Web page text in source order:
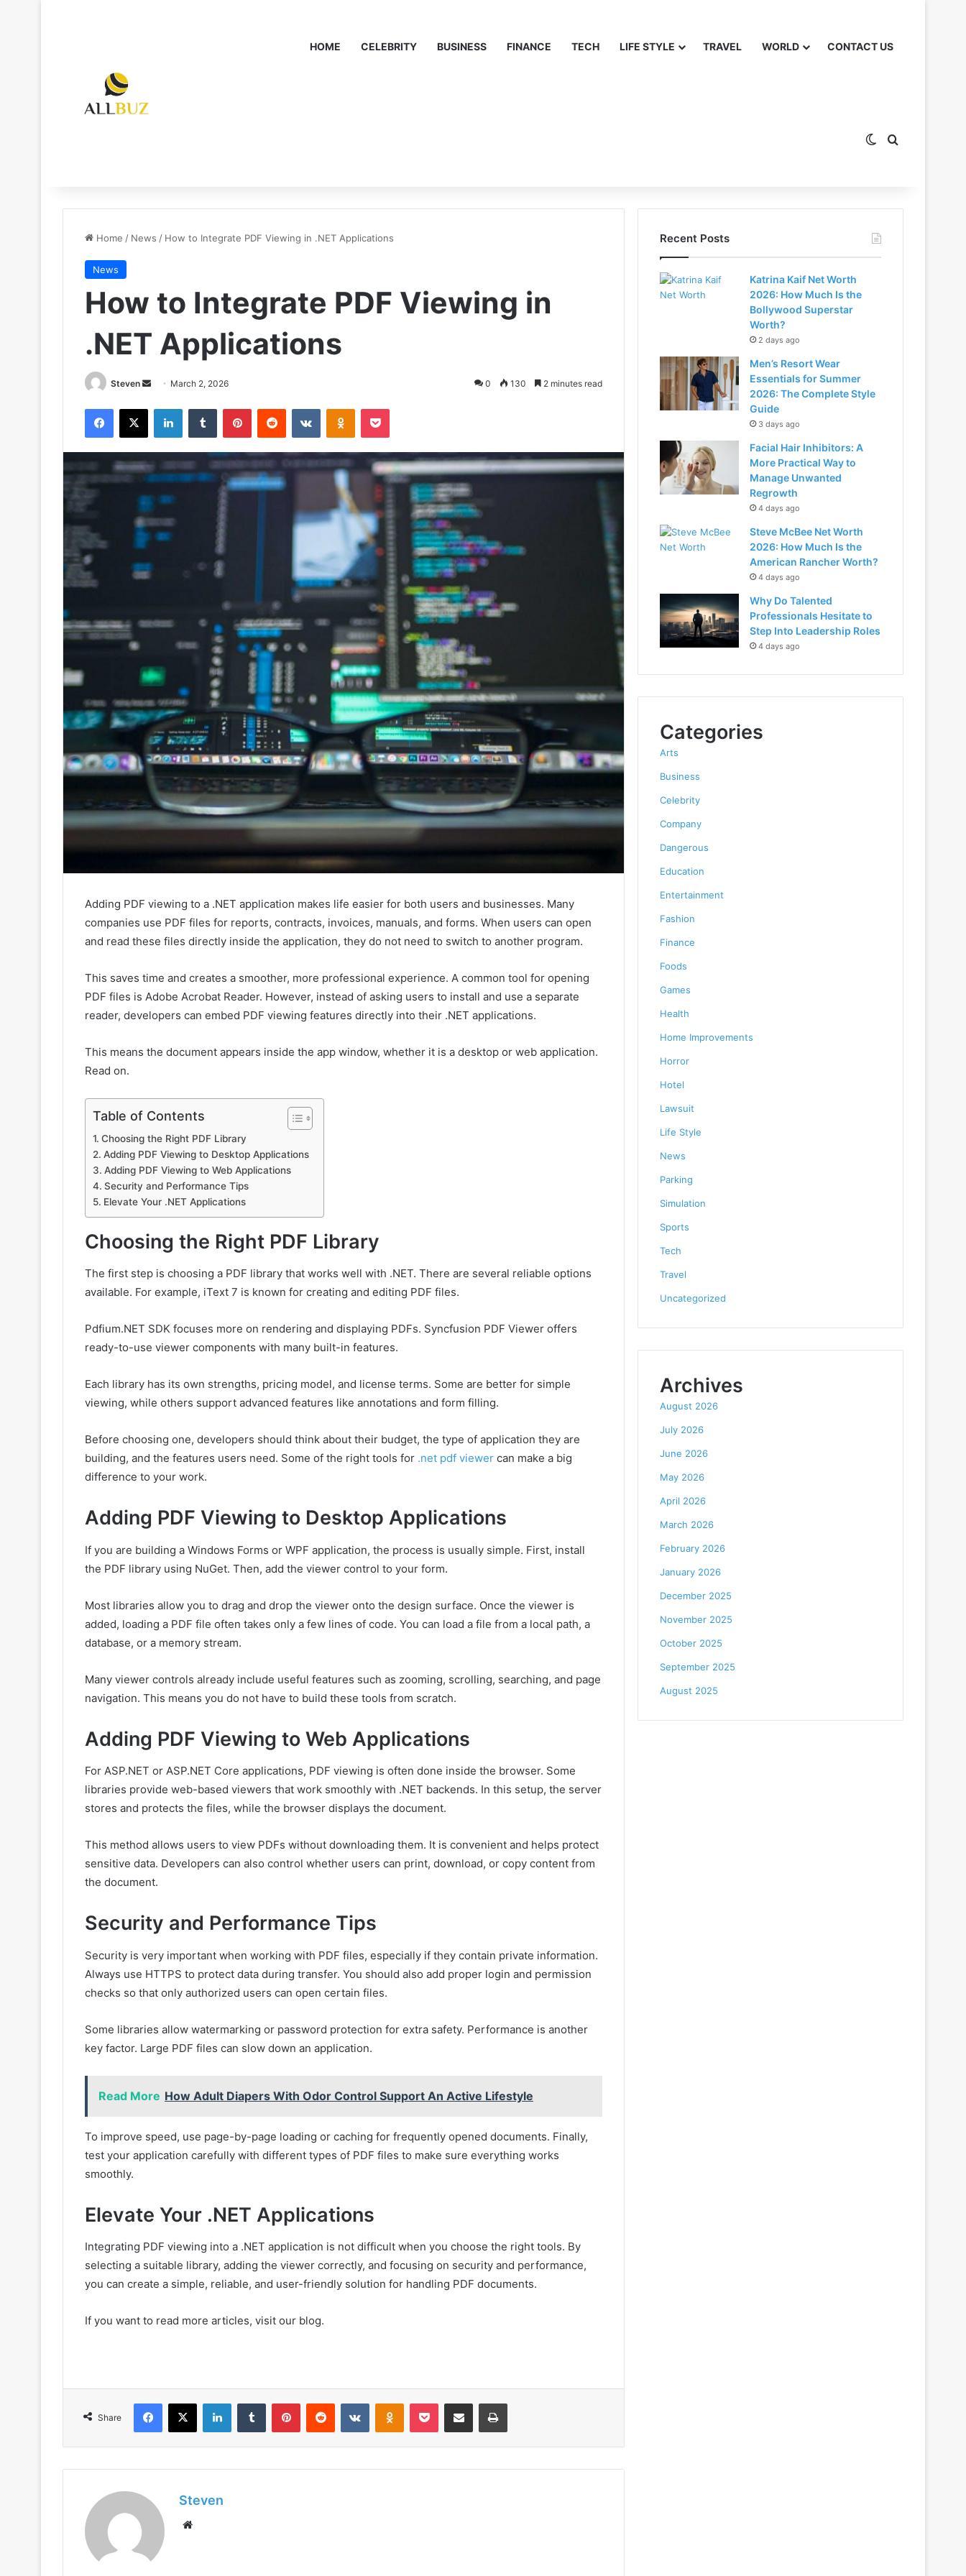
HOME CELEBRITY BUSINESS FINANCE TECH LIFE STYLE TRAVEL WORLD CONTACT US
Switch skin
Search for
Home / News / How to Integrate PDF Viewing in .NET Applications
News
How to Integrate PDF Viewing in
.NET Applications
Steven
Send
email
March 2, 2026 0 130 2 minutes read
Facebook
X LinkedInTumblr PinterestReddit VKontakteOdnoklassniki
Pocket
Adding PDF viewing to a .NET application makes life easier for both users and businesses. Many
companies use PDF files for reports, contracts, invoices, manuals, and forms. When users can open
and read these files directly inside the application, they do not need to switch to another program.
This saves time and creates a smoother, more professional experience. A common tool for opening
PDF files is Adobe Acrobat Reader. However, instead of asking users to install and use a separate
reader, developers can embed PDF viewing features directly into their .NET applications.
This means the document appears inside the app window, whether it is a desktop or web application.
Read on.
Table of Contents
Choosing the Right PDF Library
Adding PDF Viewing to Desktop Applications
Adding PDF Viewing to Web Applications
Security and Performance Tips
Elevate Your .NET Applications
Choosing the Right PDF Library
The first step is choosing a PDF library that works well with .NET. There are several reliable options
available. For example, iText 7 is known for creating and editing PDF files.
Pdfium.NET SDK focuses more on rendering and displaying PDFs. Syncfusion PDF Viewer offers
ready-to-use viewer components with many built-in features.
Each library has its own strengths, pricing model, and license terms. Some are better for simple
viewing, while others support advanced features like annotations and form filling.
Before choosing one, developers should think about their budget, the type of application they are
building, and the features users need. Some of the right tools for .net pdf viewer can make a big
difference to your work.
Adding PDF Viewing to Desktop Applications
If you are building a Windows Forms or WPF application, the process is usually simple. First, install
the PDF library using NuGet. Then, add the viewer control to your form.
Most libraries allow you to drag and drop the viewer onto the design surface. Once the viewer is
added, loading a PDF file often takes only a few lines of code. You can load a file from a local path, a
database, or a memory stream.
Many viewer controls already include useful features such as zooming, scrolling, searching, and page
navigation. This means you do not have to build these tools from scratch.
Adding PDF Viewing to Web Applications
For ASP.NET or ASP.NET Core applications, PDF viewing is often done inside the browser. Some
libraries provide web-based viewers that work smoothly with .NET backends. In this setup, the server
stores and protects the files, while the browser displays the document.
This method allows users to view PDFs without downloading them. It is convenient and helps protect
sensitive data. Developers can also control whether users can print, download, or copy content from
the document.
Security and Performance Tips
Security is very important when working with PDF files, especially if they contain private information.
Always use HTTPS to protect data during transfer. You should also add proper login and permission
checks so that only authorized users can open certain files.
Some libraries allow watermarking or password protection for extra safety. Performance is another
key factor. Large PDF files can slow down an application.
Read More How Adult Diapers With Odor Control Support An Active Lifestyle
To improve speed, use page-by-page loading or caching for frequently opened documents. Finally,
test your application carefully with different types of PDF files to make sure everything works
smoothly.
Elevate Your .NET Applications
Integrating PDF viewing into a .NET application is not difficult when you choose the right tools. By
selecting a suitable library, adding the viewer correctly, and focusing on security and performance,
you can create a simple, reliable, and user-friendly solution for handling PDF documents.
If you want to read more articles, visit our blog.
Share
Facebook
X LinkedInTumblr PinterestReddit VKontakteOdnoklassniki
Pocket Share via Email Print
Steven
Recent Posts
Katrina Kaif Net Worth
2026: How Much Is the
Bollywood Superstar
Worth?
2 days ago
Men’s Resort Wear
Essentials for Summer
2026: The Complete Style
Guide
3 days ago
Facial Hair Inhibitors: A
More Practical Way to
Manage Unwanted
Regrowth
4 days ago
Steve McBee Net Worth
2026: How Much Is the
American Rancher Worth?
4 days ago
Why Do Talented
Professionals Hesitate to
Step Into Leadership Roles
4 days ago
Categories
Arts
Business
Celebrity
Company
Dangerous
Education
Entertainment
Fashion
Finance
Foods
Games
Health
Home Improvements
Horror
Hotel
Lawsuit
Life Style
News
Parking
Simulation
Sports
Tech
Travel
Uncategorized
Archives
August 2026
July 2026
June 2026
May 2026
April 2026
March 2026
February 2026
January 2026
December 2025
November 2025
October 2025
September 2025
August 2025